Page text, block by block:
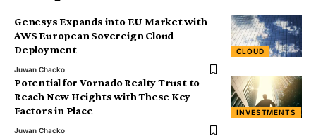
CLOUD
Genesys Expands into EU Market with
AWS European Sovereign Cloud
Deployment
Juwan Chacko
INVESTMENTS
Potential for Vornado Realty Trust to
Reach New Heights with These Key
Factors in Place
Juwan Chacko